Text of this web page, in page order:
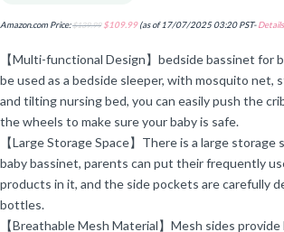
Amazon.com Price:$139.99 $109.99(as of 17/07/2025 03:20 PST-Details
【Multi-functional Design】bedside bassinet for
be used as a bedside sleeper, with mosquito net,
and tilting nursing bed, you can easily push the
the wheels to make sure your baby is safe.
【Large Storage Space】There is a large
baby bassinet, parents can put their frequently
products in it, and the side pockets are carefully
bottles.
【Breathable Mesh Material】Mesh sides